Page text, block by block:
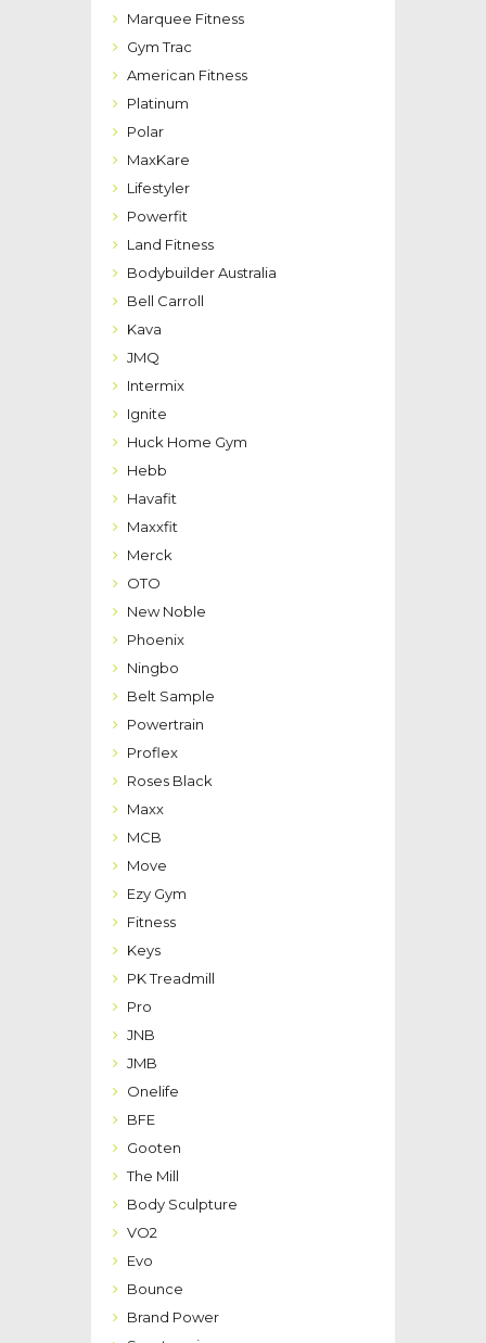
Marquee Fitness
Gym Trac
American Fitness
Platinum
Polar
MaxKare
Lifestyler
Powerfit
Land Fitness
Bodybuilder Australia
Bell Carroll
Kava
JMQ
Intermix
Ignite
Huck Home Gym
Hebb
Havafit
Maxxfit
Merck
OTO
New Noble
Phoenix
Ningbo
Belt Sample
Powertrain
Proflex
Roses Black
Maxx
MCB
Move
Ezy Gym
Fitness
Keys
PK Treadmill
Pro
JNB
JMB
Onelife
BFE
Gooten
The Mill
Body Sculpture
VO2
Evo
Bounce
Brand Power